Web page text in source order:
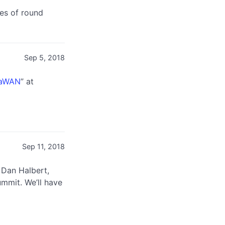
of round
Sep 5, 2018
” at
Sep 11, 2018
Halbert,
We’ll have